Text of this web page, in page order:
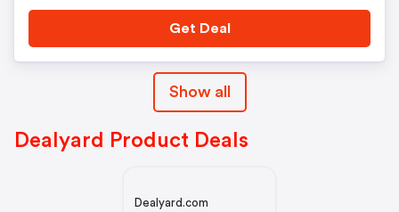
Get Deal
Show all
Dealyard Product Deals
Dealyard.com